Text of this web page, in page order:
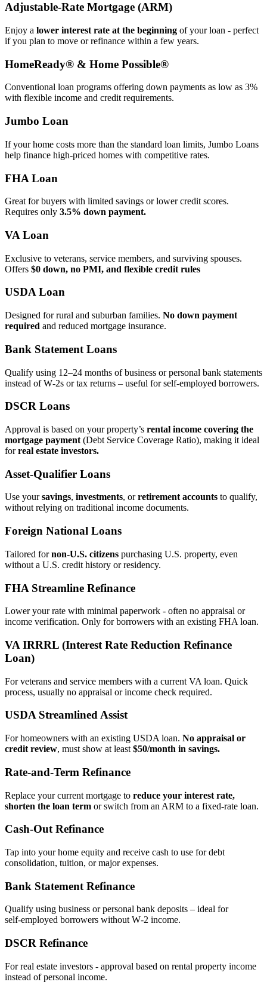
Adjustable‑Rate Mortgage (ARM)
Enjoy a lower interest rate at the beginning of your loan - perfect
if you plan to move or refinance within a few years.
HomeReady® & Home Possible®
Conventional loan programs offering down payments as low as 3%
with flexible income and credit requirements.
Jumbo Loan
If your home costs more than the standard loan limits, Jumbo Loans
help finance high‑priced homes with competitive rates.
FHA Loan
Great for buyers with limited savings or lower credit scores.
Requires only 3.5% down payment.
VA Loan
Exclusive to veterans, service members, and surviving spouses.
Offers $0 down, no PMI, and flexible credit rules
USDA Loan
Designed for rural and suburban families. No down payment
required and reduced mortgage insurance.
Bank Statement Loans
Qualify using 12–24 months of business or personal bank statements
instead of W‑2s or tax returns – useful for self‑employed borrowers.
DSCR Loans
Approval is based on your property’s rental income covering the
mortgage payment (Debt Service Coverage Ratio), making it ideal
forreal estate investors.
Asset‑Qualifier Loans
Use yoursavings, investments, orretirement accounts to qualify,
without relying on traditional income documents.
Foreign National Loans
Tailored fornon‑U.S. citizens purchasing U.S. property, even
without a U.S. credit history or residency.
FHA Streamline Refinance
Lower your rate with minimal paperwork - often no appraisal or
income verification. Only for borrowers with an existing FHA loan.
VA IRRRL (Interest Rate Reduction Refinance
Loan)
For veterans and service members with a current VA loan. Quick
process, usually no appraisal or income check required.
USDA Streamlined Assist
For homeowners with an existing USDA loan. No appraisal or
credit review, must show at least $50/month in savings.
Rate‑and‑Term Refinance
Replace your current mortgage to reduce your interest rate,
shorten the loan term or switch from an ARM to a fixed‑rate loan.
Cash‑Out Refinance
Tap into your home equity and receive cash to use for debt
consolidation, tuition, or major expenses.
Bank Statement Refinance
Qualify using business or personal bank deposits – ideal for
self‑employed borrowers without W‑2 income.
DSCR Refinance
For real estate investors - approval based on rental property income
instead of personal income.